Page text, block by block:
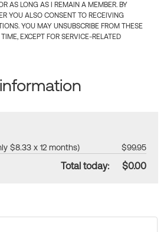
AS LONG AS I REMAIN A MEMBER. BY
YOU ALSO CONSENT TO RECEIVING
YOU MAY UNSUBSCRIBE FROM THESE
EXCEPT FOR SERVICE-RELATED
$8.33 x 12 months) $99.95
Total today: $0.00